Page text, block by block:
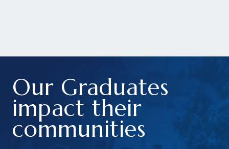
Our Graduates
impact their
communities